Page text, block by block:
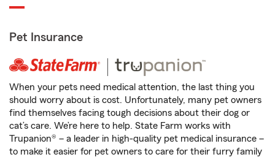
Pet Insurance
When your pets need medical attention, the last thing you
should worry about is cost. Unfortunately, many pet owners
find themselves facing tough decisions about their dog or
cat’s care. We’re here to help. State Farm works with
Trupanion® – a leader in high-quality pet medical insurance –
to make it easier for pet owners to care for their furry family